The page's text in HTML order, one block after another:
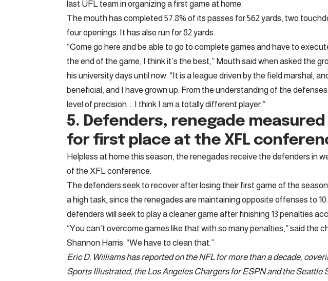
last UFL team in organizing a first game at home.
The mouth has completed 57.8% of its passes for 562 yards, two
four openings. It has also run for 82 yards.
“Come go here and be able to go to complete games and have to
the end of the game, I think it’s the best,” Mouth said when asked the
his university days until now. “It is a league driven by the field marshal,
beneficial, and I have grown up. From the understanding of the
level of precision … I think I am a totally different player.”
5. Defenders, renegade
for first place at the XFL
Helpless at home this season, the renegades receive the defenders in
of the XFL conference.
The defenders seek to recover after losing their first game of the
a high task, since the renegades are maintaining opposite offenses to
defenders will seek to play a cleaner game after finishing 13 penalties
“You can’t overcome games like that with so many penalties,” said the
Shannon Harris. “We have to clean that.”
Eric D. Williams has reported on the NFL for more than a decade,
Sports Illustrated, the Los Angeles Chargers for ESPN and the Seattle